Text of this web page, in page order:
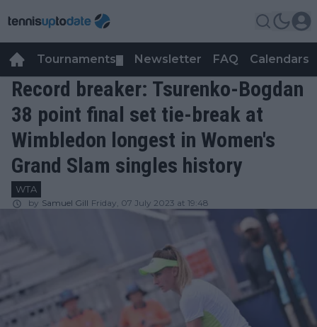
Tournaments Newsletter FAQ Calendars
Record breaker: Tsurenko-Bogdan
38 point final set tie-break at
Wimbledon longest in Women's
Grand Slam singles history
WTA
by Samuel Gill Friday, 07 July 2023 at 19:48